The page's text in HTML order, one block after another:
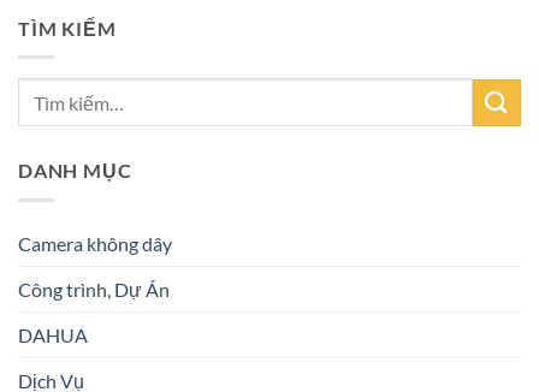
TÌM KIẾM
DANH MỤC
Camera không dây
Công trình, Dự Án
DAHUA
Dịch Vụ